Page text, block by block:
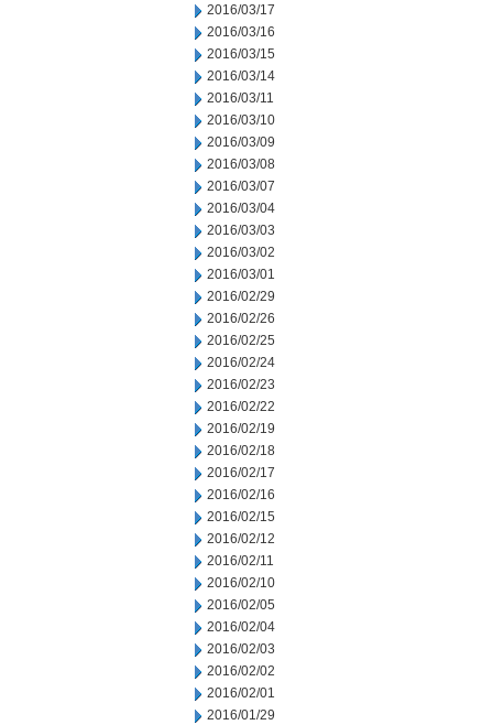
2016/03/17
2016/03/16
2016/03/15
2016/03/14
2016/03/11
2016/03/10
2016/03/09
2016/03/08
2016/03/07
2016/03/04
2016/03/03
2016/03/02
2016/03/01
2016/02/29
2016/02/26
2016/02/25
2016/02/24
2016/02/23
2016/02/22
2016/02/19
2016/02/18
2016/02/17
2016/02/16
2016/02/15
2016/02/12
2016/02/11
2016/02/10
2016/02/05
2016/02/04
2016/02/03
2016/02/02
2016/02/01
2016/01/29